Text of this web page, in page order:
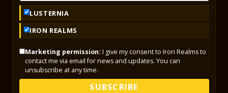
LUSTERNIA
IRON REALMS
Marketing permission: I give my consent to Iron Realms to
contact me via email for news and updates. You can
unsubscribe at any time.
SUBSCRIBE